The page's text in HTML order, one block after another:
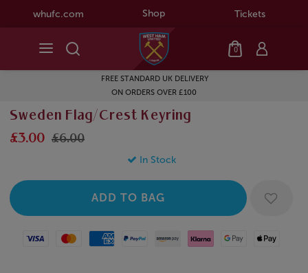
whufc.com Shop Tickets
0
FREE STANDARD UK DELIVERY
ON ORDERS OVER £100
Sweden Flag/Crest Keyring
£3.00 £6.00
In Stock
Visa MastercardAmerican Express
Paypal Amazon Pay
Klarna Google PayApple Pay